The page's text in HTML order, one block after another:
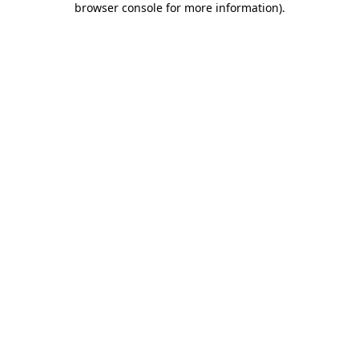
browser console for more information).